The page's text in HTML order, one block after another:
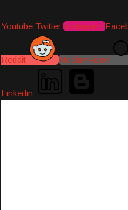
Youtube Twitter Instagram
Reddit Medium-icon
Linkedin